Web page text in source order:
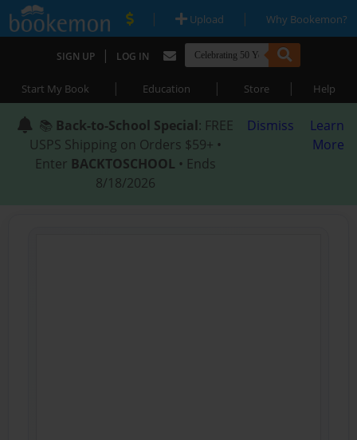
| Upload | Why Bookemon?
SIGN UP | LOG IN
Start My Book | Education | Store | Help
📚 Back-to-School Special: FREE
USPS Shipping on Orders $59+ •
Enter BACKTOSCHOOL • Ends
8/18/2026
Dismiss
Learn
More